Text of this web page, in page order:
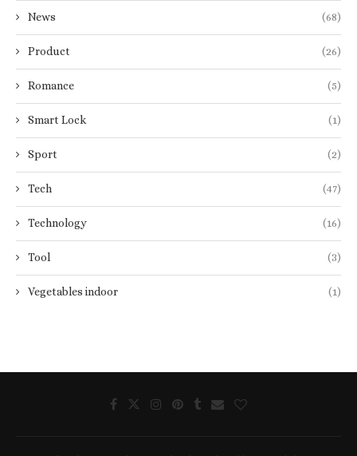
News (68)
Product (26)
Romance (5)
Smart Lock (1)
Sport (2)
Tech (47)
Technology (16)
Tool (3)
Vegetables indoor (1)